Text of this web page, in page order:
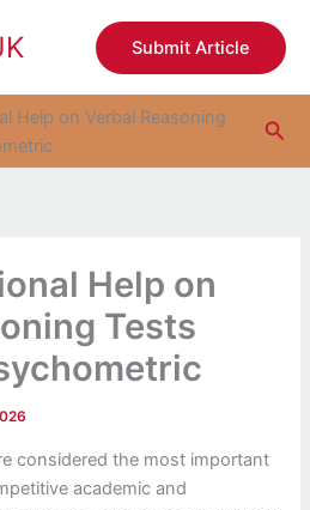
Submit Article
Help on Verbal Reasoning
Help on
Tests
considered the most important
academic and